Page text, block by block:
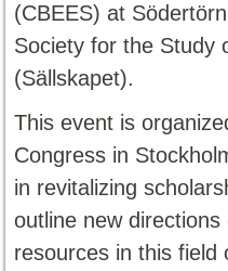
(CBEES) at
Society for the Study
(Sällskapet).
This event is
Congress in
in revitalizing
outline new
resources in this field